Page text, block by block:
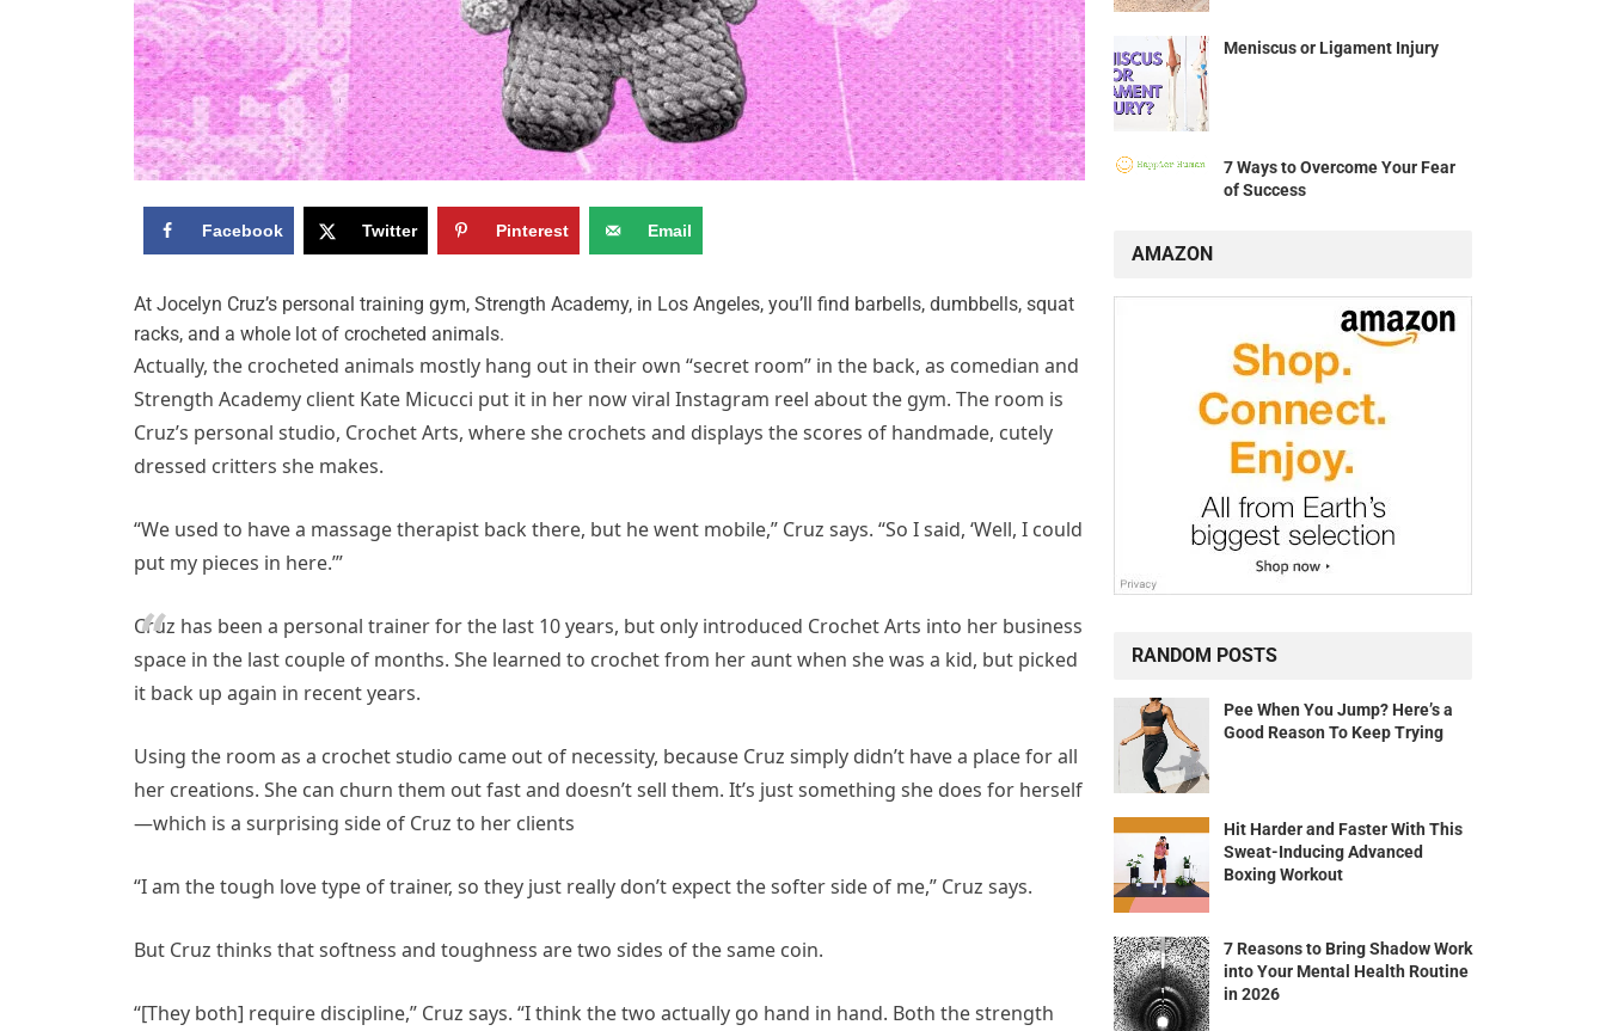
Facebook Twitter Pinterest Email
At Jocelyn Cruz’s personal training gym, Strength Academy, in Los Angeles, you’ll find barbells, dumbbells, squat
racks, and a whole lot of crocheted animals.
Actually, the crocheted animals mostly hang out in their own “secret room” in the back, as comedian and
Strength Academy client Kate Micucci put it in her now viral Instagram reel about the gym. The room is
Cruz’s personal studio, Crochet Arts, where she crochets and displays the scores of handmade, cutely
dressed critters she makes.
“We used to have a massage therapist back there, but he went mobile,” Cruz says. “So I said, ‘Well, I could
put my pieces in here.’”
Cruz has been a personal trainer for the last 10 years, but only introduced Crochet Arts into her business
space in the last couple of months. She learned to crochet from her aunt when she was a kid, but picked
it back up again in recent years.
Using the room as a crochet studio came out of necessity, because Cruz simply didn’t have a place for all
her creations. She can churn them out fast and doesn’t sell them. It’s just something she does for herself
—which is a surprising side of Cruz to her clients
“I am the tough love type of trainer, so they just really don’t expect the softer side of me,” Cruz says.
But Cruz thinks that softness and toughness are two sides of the same coin.
“[They both] require discipline,” Cruz says. “I think the two actually go hand in hand. Both the strength
Meniscus or Ligament Injury
7 Ways to Overcome Your Fear
of Success
AMAZON
RANDOM POSTS
Pee When You Jump? Here’s a
Good Reason To Keep Trying
Hit Harder and Faster With This
Sweat-Inducing Advanced
Boxing Workout
7 Reasons to Bring Shadow Work
into Your Mental Health Routine
in 2026